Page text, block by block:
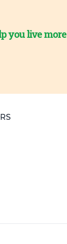
you live more